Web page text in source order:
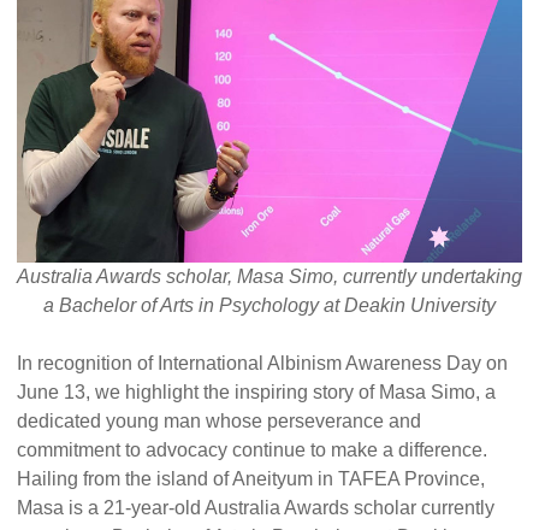
Alumni Conference Funding
Australia Awards scholar, Masa Simo, currently undertaking
a Bachelor of Arts in Psychology at Deakin University
In recognition of International Albinism Awareness Day on
June 13, we highlight the inspiring story of Masa Simo, a
dedicated young man whose perseverance and
commitment to advocacy continue to make a difference.
Hailing from the island of Aneityum in TAFEA Province,
Masa is a 21-year-old Australia Awards scholar currently